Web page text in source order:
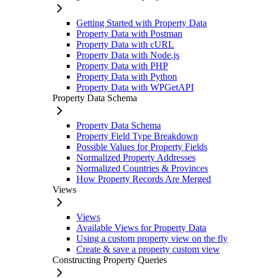
Getting Started with Property Data
Property Data with Postman
Property Data with cURL
Property Data with Node.js
Property Data with PHP
Property Data with Python
Property Data with WPGetAPI
Property Data Schema
Property Data Schema
Property Field Type Breakdown
Possible Values for Property Fields
Normalized Property Addresses
Normalized Countries & Provinces
How Property Records Are Merged
Views
Views
Available Views for Property Data
Using a custom property view on the fly
Create & save a property custom view
Constructing Property Queries